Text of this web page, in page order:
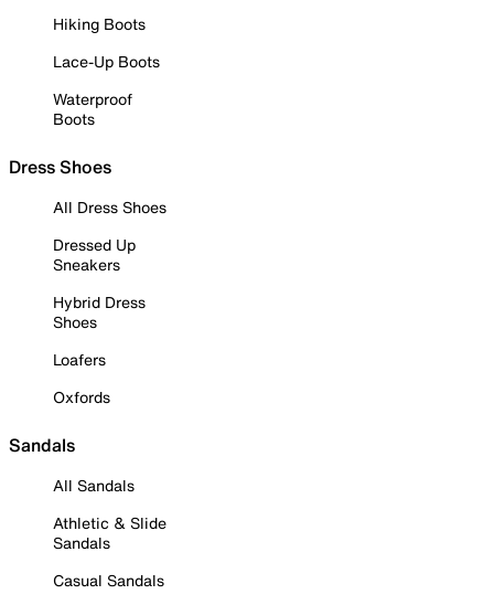
Hiking Boots
Lace-Up Boots
Waterproof
Boots
Dress Shoes
All Dress Shoes
Dressed Up
Sneakers
Hybrid Dress
Shoes
Loafers
Oxfords
Sandals
All Sandals
Athletic & Slide
Sandals
Casual Sandals